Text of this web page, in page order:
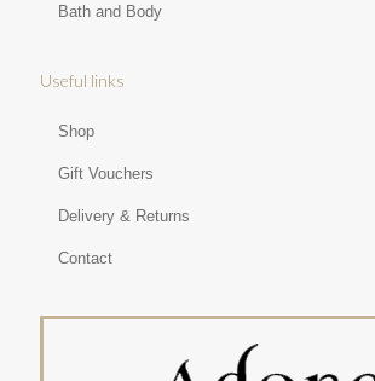
Bath and Body
Useful links
Shop
Gift Vouchers
Delivery & Returns
Contact